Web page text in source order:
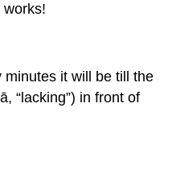
works!
it will be till the
“lacking”) in front of